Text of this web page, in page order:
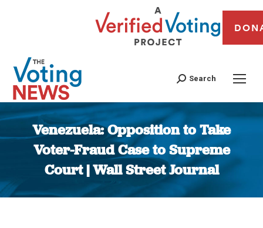
Search
Venezuela: Opposition to Take
Voter-Fraud Case to Supreme
Court | Wall Street Journal
You are here: